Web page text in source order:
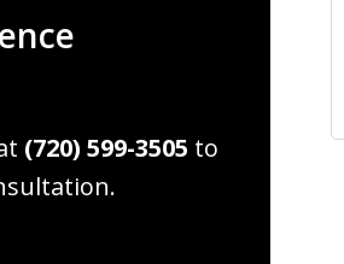
(720) 599-3505 to